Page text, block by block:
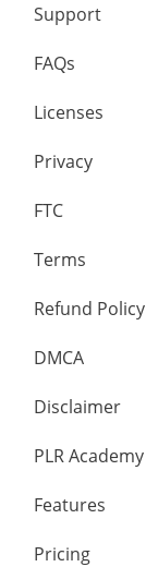
Support
FAQs
Licenses
Privacy
FTC
Terms
Refund Policy
DMCA
Disclaimer
PLR Academy
Features
Pricing